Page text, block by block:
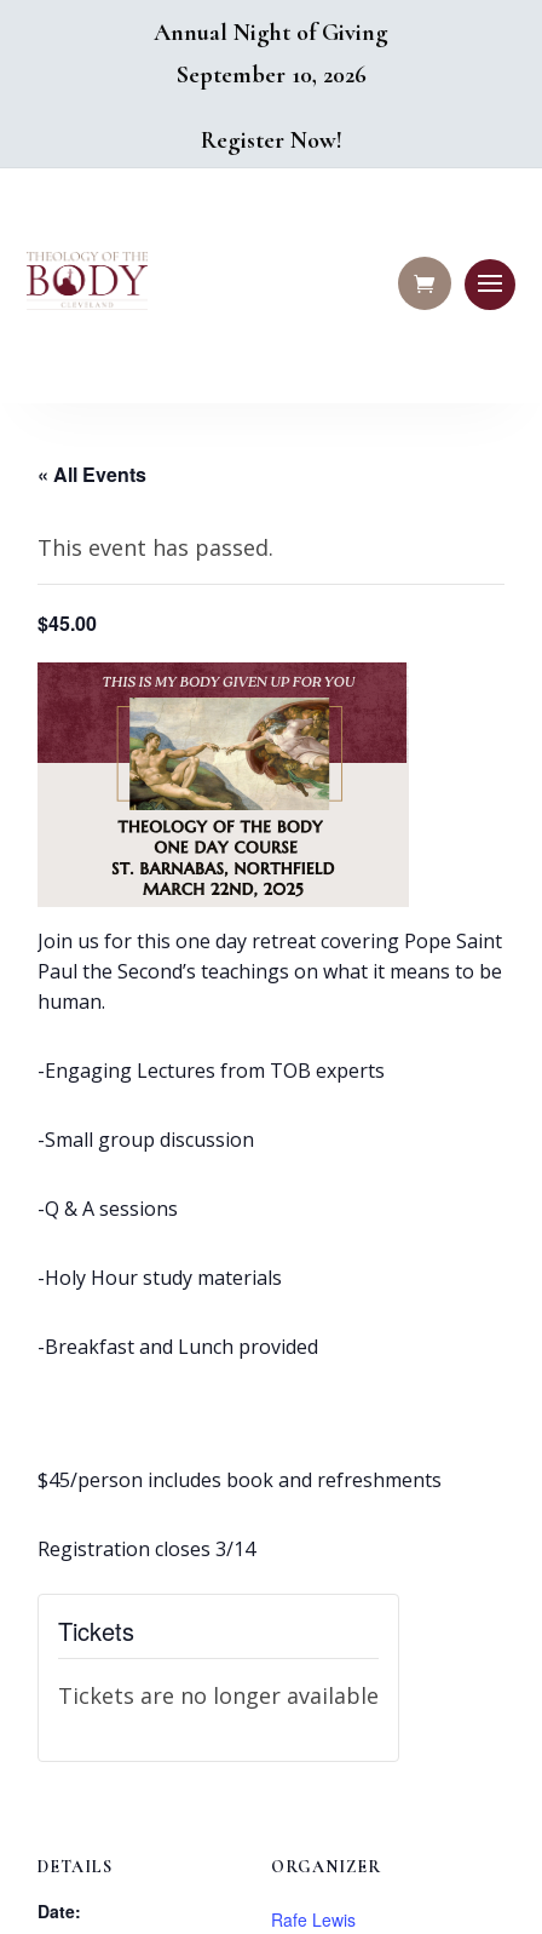
Annual Night of Giving
September 10, 2026
Register Now!
« All Events
This event has passed.
$45.00
Join us for this one day retreat covering Pope Saint
Paul the Second’s teachings on what it means to be
human.
-Engaging Lectures from TOB experts
-Small group discussion
-Q & A sessions
-Holy Hour study materials
-Breakfast and Lunch provided
$45/person includes book and refreshments
Registration closes 3/14
DETAILS
Date:
ORGANIZER
Rafe Lewis
Tickets
Tickets are no longer available